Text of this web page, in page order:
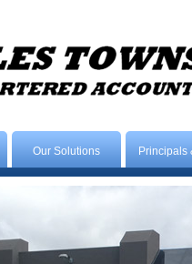
Our Solutions Principals